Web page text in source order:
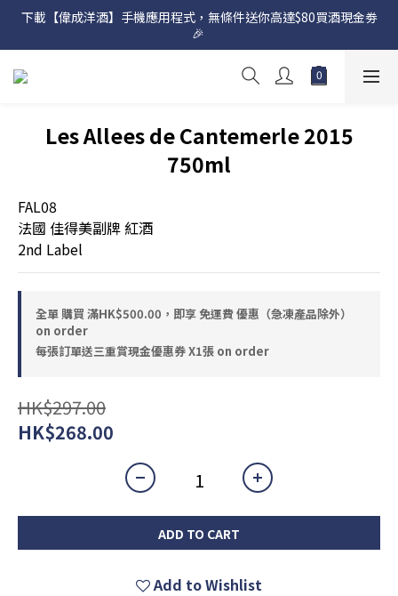
網店購滿 $500 即享免費送貨服務📦
下載【偉成洋酒】手機應用程式，無條件送你高達$80買酒現金劵
🎉
網店購滿 $500 即享免費送貨服務📦
Les Allees de Cantemerle 2015
750ml
FAL08
法國 佳得美副牌 紅酒
2nd Label
全單 購買 滿HK$500.00，即享 免運費 優惠（急凍產品除外）
on order
每張訂單送三重賞現金優惠券 X1張 on order
HK$297.00
HK$268.00
ADD TO CART
Add to Wishlist